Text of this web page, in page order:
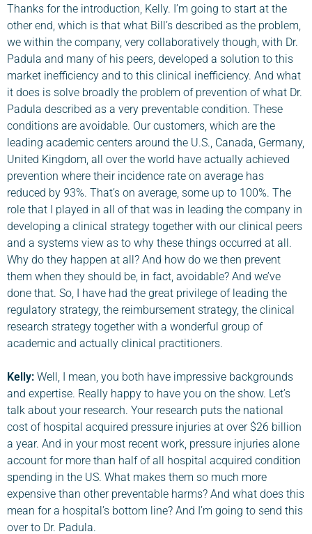
Thanks for the introduction, Kelly. I’m going to start at the
other end, which is that what Bill’s described as the problem,
we within the company, very collaboratively though, with Dr.
Padula and many of his peers, developed a solution to this
market inefficiency and to this clinical inefficiency. And what
it does is solve broadly the problem of prevention of what Dr.
Padula described as a very preventable condition. These
conditions are avoidable. Our customers, which are the
leading academic centers around the U.S., Canada, Germany,
United Kingdom, all over the world have actually achieved
prevention where their incidence rate on average has
reduced by 93%. That’s on average, some up to 100%. The
role that I played in all of that was in leading the company in
developing a clinical strategy together with our clinical peers
and a systems view as to why these things occurred at all.
Why do they happen at all? And how do we then prevent
them when they should be, in fact, avoidable? And we’ve
done that. So, I have had the great privilege of leading the
regulatory strategy, the reimbursement strategy, the clinical
research strategy together with a wonderful group of
academic and actually clinical practitioners.
Kelly: Well, I mean, you both have impressive backgrounds
and expertise. Really happy to have you on the show. Let’s
talk about your research. Your research puts the national
cost of hospital acquired pressure injuries at over $26 billion
a year. And in your most recent work, pressure injuries alone
account for more than half of all hospital acquired condition
spending in the US. What makes them so much more
expensive than other preventable harms? And what does this
mean for a hospital’s bottom line? And I’m going to send this
over to Dr. Padula.